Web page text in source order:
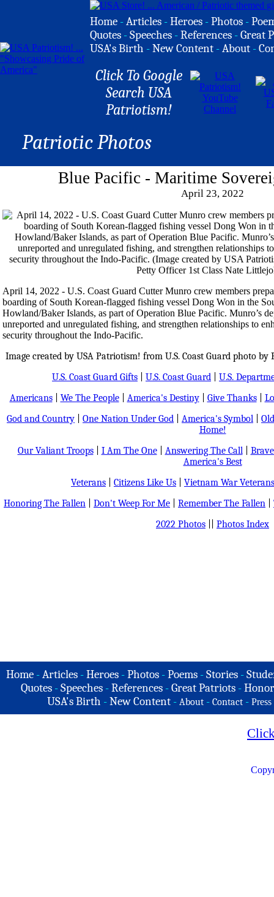
Home -Articles -Heroes -Photos -
Quotes -Speeches -References -Great
USA's Birth -New Content -About -
Click To Google
Search USA
Patriotism!
Patriotic Photos
Blue Pacific - Maritime
April 23, 2022
April 14, 2022 - U.S. Coast Guard Cutter Munro crew members
boarding of South Korean-flagged fishing vessel Dong Won in the
Howland/Baker Islands, as part of Operation Blue Pacific. Munro’s
unreported and unregulated fishing, and strengthen relationships to
security throughout the Indo-Pacific.
Image created by USA Patriotism! from U.S. Coast Guard photo by
U.S. Coast Guard Gifts
U.S. Coast Guard
U.S.
Americans| We The People| America's Destiny| Give Thanks|
God and Country
One Nation Under God America's Symbol
Home!
Our Valiant Troops| I Am The One| Answering The Call|
America's Best
Veterans
Citizens Like Us
Vietnam War Veterans
Honoring The Fallen
Don't Weep For Me Remember The Fallen
2022 Photos
Photos Index
Home -Articles -Heroes -Photos -Poems -Stories -
Quotes - Speeches - References - Great Patriots -
USA's Birth -New Content - About - Contact - Press